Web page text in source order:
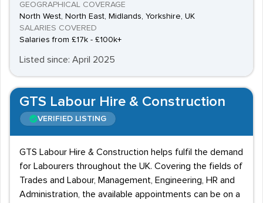
GEOGRAPHICAL COVERAGE
North West, North East, Midlands, Yorkshire, UK
SALARIES COVERED
Salaries from £17k - £100k+
Listed since: April 2025
GTS Labour Hire & Construction
VERIFIED LISTING
GTS Labour Hire & Construction helps fulfil the demand
for Labourers throughout the UK. Covering the fields of
Trades and Labour, Management, Engineering, HR and
Administration, the available appointments can be on a